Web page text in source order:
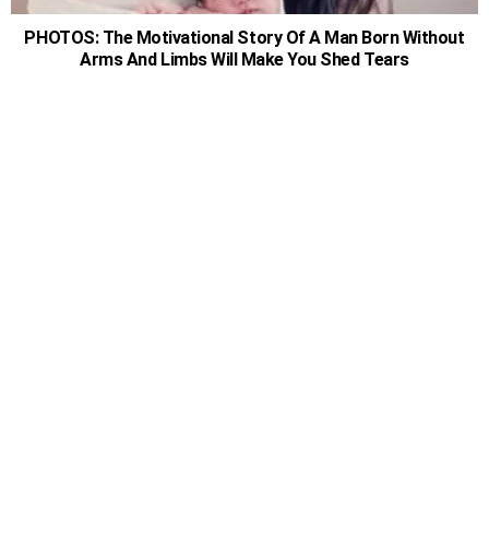
PHOTOS: The Motivational Story Of A Man Born Without
Arms And Limbs Will Make You Shed Tears